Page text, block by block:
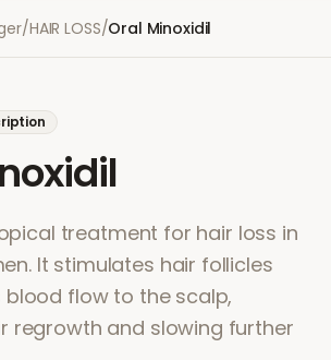
/HAIR LOSS/Oral Minoxidil
treatment for hair loss in
It stimulates hair follicles
blood flow to the scalp,
regrowth and slowing further